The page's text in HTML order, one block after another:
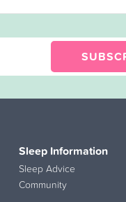
Sleep Information
Sleep Advice
Community